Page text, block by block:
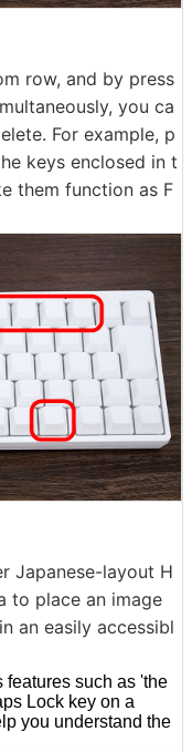
row, and by press
you ca
For example, p
keys enclosed in t
them function as F
Japanese-layout H
to place an image
an easily accessibl
features such as 'the
Lock key on a
you understand the